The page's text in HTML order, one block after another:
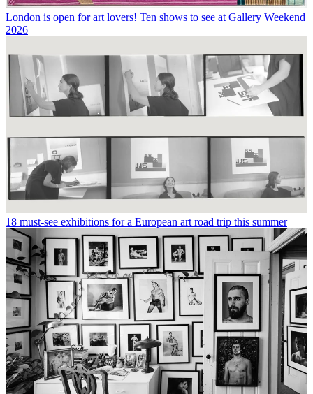
London is open for art lovers! Ten shows to see at Gallery Weekend
2026
18 must-see exhibitions for a European art road trip this summer